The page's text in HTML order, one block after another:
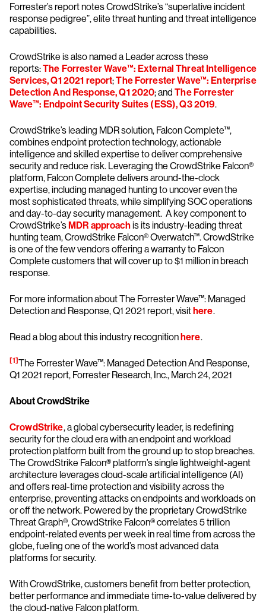
Forrester’s report notes CrowdStrike’s “superlative incident
response pedigree”, elite threat hunting and threat intelligence
capabilities.
CrowdStrike is also named a Leader across these
reports:The Forrester Wave™: External Threat Intelligence
Services, Q1 2021 report;The Forrester Wave™: Enterprise
Detection And Response, Q1 2020; andThe Forrester
Wave™: Endpoint Security Suites (ESS), Q3 2019.
CrowdStrike’s leading MDR solution, Falcon Complete™,
combines endpoint protection technology, actionable
intelligence and skilled expertise to deliver comprehensive
security and reduce risk. Leveraging the CrowdStrike Falcon®
platform, Falcon Complete delivers around-the-clock
expertise, including managed hunting to uncover even the
most sophisticated threats, while simplifying SOC operations
and day-to-day security management. A key component to
CrowdStrike’sMDR approachis its industry-leading threat
hunting team, CrowdStrike Falcon® Overwatch™. CrowdStrike
is one of the few vendors offering a warranty to Falcon
Complete customers that will cover up to $1 million in breach
response.
For more information about The Forrester Wave™: Managed
Detection and Response, Q1 2021 report, visithere.
Read a blog about this industry recognitionhere.
[1]The Forrester Wave™: Managed Detection And Response,
Q1 2021 report, Forrester Research, Inc., March 24, 2021
About CrowdStrike
CrowdStrike, a global cybersecurity leader, is redefining
security for the cloud era with an endpoint and workload
protection platform built from the ground up to stop breaches.
The CrowdStrike Falcon® platform’s single lightweight-agent
architecture leverages cloud-scale artificial intelligence (AI)
and offers real-time protection and visibility across the
enterprise, preventing attacks on endpoints and workloads on
or off the network. Powered by the proprietary CrowdStrike
Threat Graph®, CrowdStrike Falcon® correlates 5 trillion
endpoint-related events per week in real time from across the
globe, fueling one of the world’s most advanced data
platforms for security.
With CrowdStrike, customers benefit from better protection,
better performance and immediate time-to-value delivered by
the cloud-native Falcon platform.